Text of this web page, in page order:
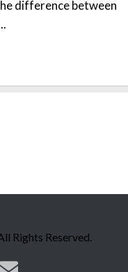
difference between
Rights Reserved.